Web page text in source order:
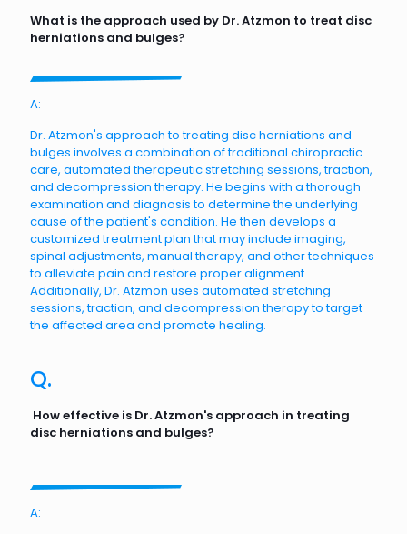
What is the approach used by Dr. Atzmon to treat disc
herniations and bulges?
A:
Dr. Atzmon's approach to treating disc herniations and
bulges involves a combination of traditional chiropractic
care, automated therapeutic stretching sessions, traction,
and decompression therapy. He begins with a thorough
examination and diagnosis to determine the underlying
cause of the patient's condition. He then develops a
customized treatment plan that may include imaging,
spinal adjustments, manual therapy, and other techniques
to alleviate pain and restore proper alignment.
Additionally, Dr. Atzmon uses automated stretching
sessions, traction, and decompression therapy to target
the affected area and promote healing.
Q.
How effective is Dr. Atzmon's approach in treating
disc herniations and bulges?
A: